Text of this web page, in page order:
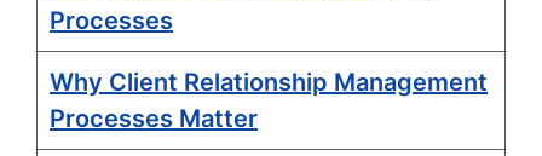
Processes
Why Client Relationship Management
Processes Matter